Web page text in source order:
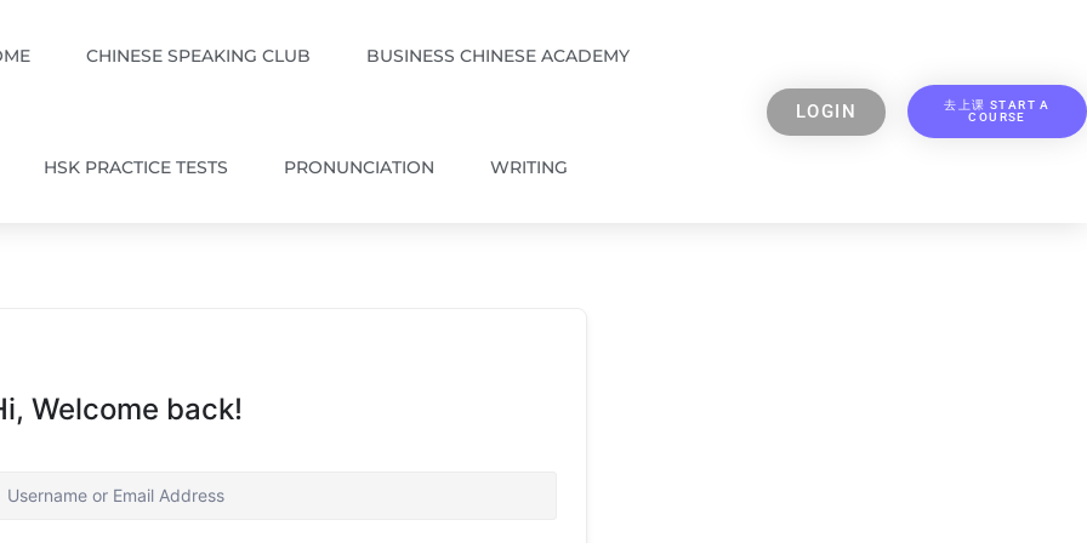
CHINESE SPEAKING CLUB BUSINESS CHINESE ACADEMY
HSK PRACTICE TESTS PRONUNCIATION WRITING
LOGIN
去上课 START A
COURSE
Welcome back!